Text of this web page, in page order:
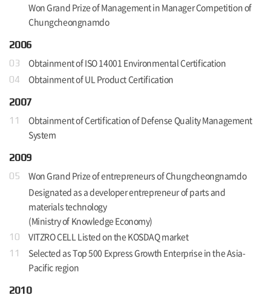
Won Grand Prize of Management in Manager Competition of
Chungcheongnamdo
2006
03 Obtainment of ISO 14001 Environmental Certification
04
Obtainment of UL Product Certification
2007
11
Obtainment of Certification of Defense Quality Management
System
2009
05
Won Grand Prize of entrepreneurs of Chungcheongnamdo
Designated as a developer entrepreneur of parts and
materials technology
(Ministry of Knowledge Economy)
10 VITZRO CELL Listed on the KOSDAQ market
11
Selected as Top 500 Express Growth Enterprise in the Asia-
Pacific region
2010